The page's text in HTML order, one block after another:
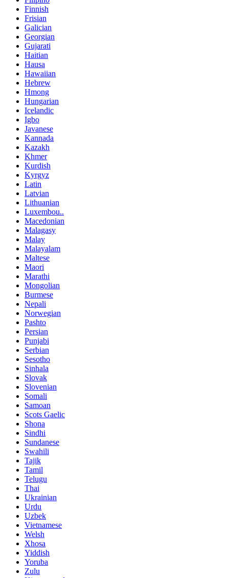
Finnish
Frisian
Galician
Georgian
Gujarati
Haitian
Hausa
Hawaiian
Hebrew
Hmong
Hungarian
Icelandic
Igbo
Javanese
Kannada
Kazakh
Khmer
Kurdish
Kyrgyz
Latin
Latvian
Lithuanian
Luxembou..
Macedonian
Malagasy
Malay
Malayalam
Maltese
Maori
Marathi
Mongolian
Burmese
Nepali
Norwegian
Pashto
Persian
Punjabi
Serbian
Sesotho
Sinhala
Slovak
Slovenian
Somali
Samoan
Scots Gaelic
Shona
Sindhi
Sundanese
Swahili
Tajik
Tamil
Telugu
Thai
Ukrainian
Urdu
Uzbek
Vietnamese
Welsh
Xhosa
Yiddish
Yoruba
Zulu